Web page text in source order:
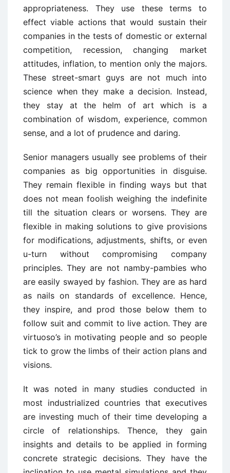
appropriateness. They use these terms to
effect viable actions that would sustain their
companies in the tests of domestic or external
competition, recession, changing market
attitudes, inflation, to mention only the majors.
These street-smart guys are not much into
science when they make a decision. Instead,
they stay at the helm of art which is a
combination of wisdom, experience, common
sense, and a lot of prudence and daring.
Senior managers usually see problems of their
companies as big opportunities in disguise.
They remain flexible in finding ways but that
does not mean foolish weighing the indefinite
till the situation clears or worsens. They are
flexible in making solutions to give provisions
for modifications, adjustments, shifts, or even
u-turn without compromising company
principles. They are not namby-pambies who
are easily swayed by fashion. They are as hard
as nails on standards of excellence. Hence,
they inspire, and prod those below them to
follow suit and commit to live action. They are
virtuoso’s in motivating people and so people
tick to grow the limbs of their action plans and
visions.
It was noted in many studies conducted in
most industrialized countries that executives
are investing much of their time developing a
circle of relationships. Thence, they gain
insights and details to be applied in forming
concrete strategic decisions. They have the